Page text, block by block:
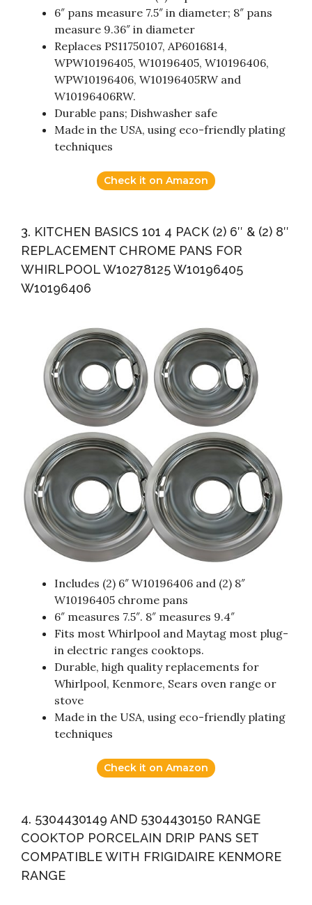
6″ pans measure 7.5″ in diameter; 8″ pans
measure 9.36″ in diameter
Replaces PS11750107, AP6016814,
WPW10196405, W10196405, W10196406,
WPW10196406, W10196405RW and
W10196406RW.
Durable pans; Dishwasher safe
Made in the USA, using eco-friendly plating
techniques
Check it on Amazon
3. KITCHEN BASICS 101 4 PACK (2) 6″ & (2) 8″
REPLACEMENT CHROME PANS FOR
WHIRLPOOL W10278125 W10196405
W10196406
Includes (2) 6″ W10196406 and (2) 8″
W10196405 chrome pans
6″ measures 7.5″. 8″ measures 9.4″
Fits most Whirlpool and Maytag most plug-
in electric ranges cooktops.
Durable, high quality replacements for
Whirlpool, Kenmore, Sears oven range or
stove
Made in the USA, using eco-friendly plating
techniques
Check it on Amazon
4. 5304430149 AND 5304430150 RANGE
COOKTOP PORCELAIN DRIP PANS SET
COMPATIBLE WITH FRIGIDAIRE KENMORE
RANGE